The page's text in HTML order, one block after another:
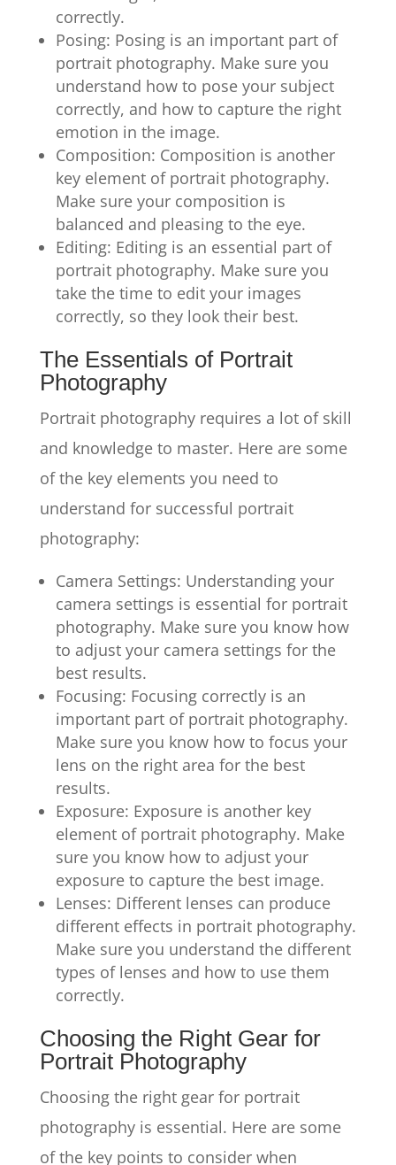
correctly.
Posing: Posing is an important part of
portrait photography. Make sure you
understand how to pose your subject
correctly, and how to capture the right
emotion in the image.
Composition: Composition is another
key element of portrait photography.
Make sure your composition is
balanced and pleasing to the eye.
Editing: Editing is an essential part of
portrait photography. Make sure you
take the time to edit your images
correctly, so they look their best.
The Essentials of Portrait
Photography
Portrait photography requires a lot of skill
and knowledge to master. Here are some
of the key elements you need to
understand for successful portrait
photography:
Camera Settings: Understanding your
camera settings is essential for portrait
photography. Make sure you know how
to adjust your camera settings for the
best results.
Focusing: Focusing correctly is an
important part of portrait photography.
Make sure you know how to focus your
lens on the right area for the best
results.
Exposure: Exposure is another key
element of portrait photography. Make
sure you know how to adjust your
exposure to capture the best image.
Lenses: Different lenses can produce
different effects in portrait photography.
Make sure you understand the different
types of lenses and how to use them
correctly.
Choosing the Right Gear for
Portrait Photography
Choosing the right gear for portrait
photography is essential. Here are some
of the key points to consider when